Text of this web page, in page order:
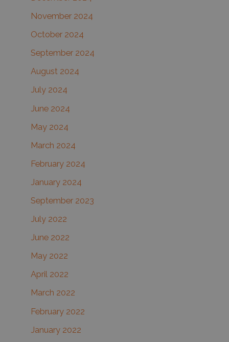
November 2024
October 2024
September 2024
August 2024
July 2024
June 2024
May 2024
March 2024
February 2024
January 2024
September 2023
July 2022
June 2022
May 2022
April 2022
March 2022
February 2022
January 2022